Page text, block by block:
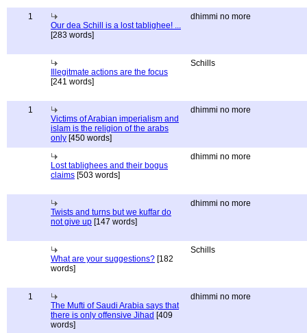
1
Our dea Schill is a lost tablighee! ...
[283 words]
dhimmi no more
Illegitmate actions are the focus
[241 words]
Schills
1
Victims of Arabian imperialism and
islam is the religion of the arabs
only [450 words]
dhimmi no more
Lost tablighees and their bogus
claims [503 words]
dhimmi no more
Twists and turns but we kuffar do
not give up [147 words]
dhimmi no more
What are your suggestions? [182
words]
Schills
1
The Mufti of Saudi Arabia says that
there is only offensive Jihad [409
words]
dhimmi no more